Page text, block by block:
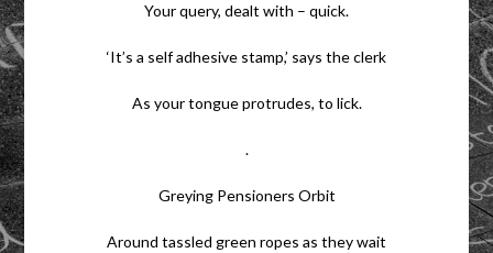
Your query, dealt with – quick.
‘It’s a self adhesive stamp,’ says the clerk
As your tongue protrudes, to lick.
.
Greying Pensioners Orbit
Around tassled green ropes as they wait